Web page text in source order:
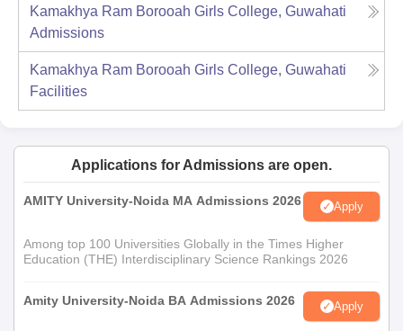
Kamakhya Ram Borooah Girls College, Guwahati
Admissions
Kamakhya Ram Borooah Girls College, Guwahati
Facilities
Applications for Admissions are open.
AMITY University-Noida MA Admissions 2026 Apply
Among top 100 Universities Globally in the Times Higher
Education (THE) Interdisciplinary Science Rankings 2026
Amity University-Noida BA Admissions 2026 Apply